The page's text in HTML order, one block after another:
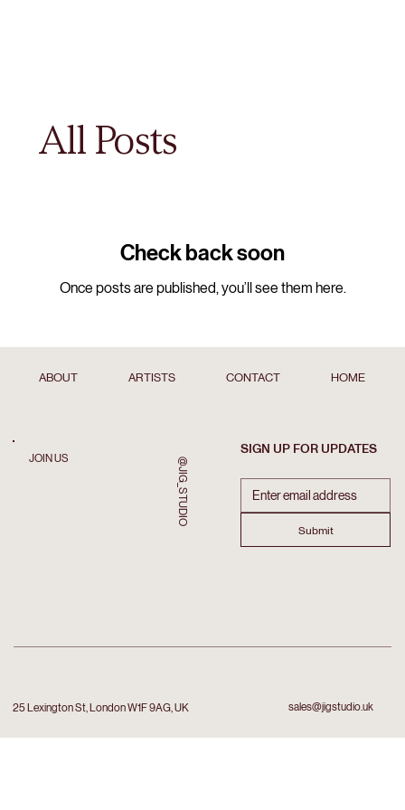
All Posts
Check back soon
Once posts are published, you’ll see them here.
JOIN US @JIG_STUDIO
ABOUT ARTISTS CONTACT HOME
SIGN UP FOR UPDATES
Submit
25 Lexington St, London W1F 9AG, UK sales@jigstudio.uk